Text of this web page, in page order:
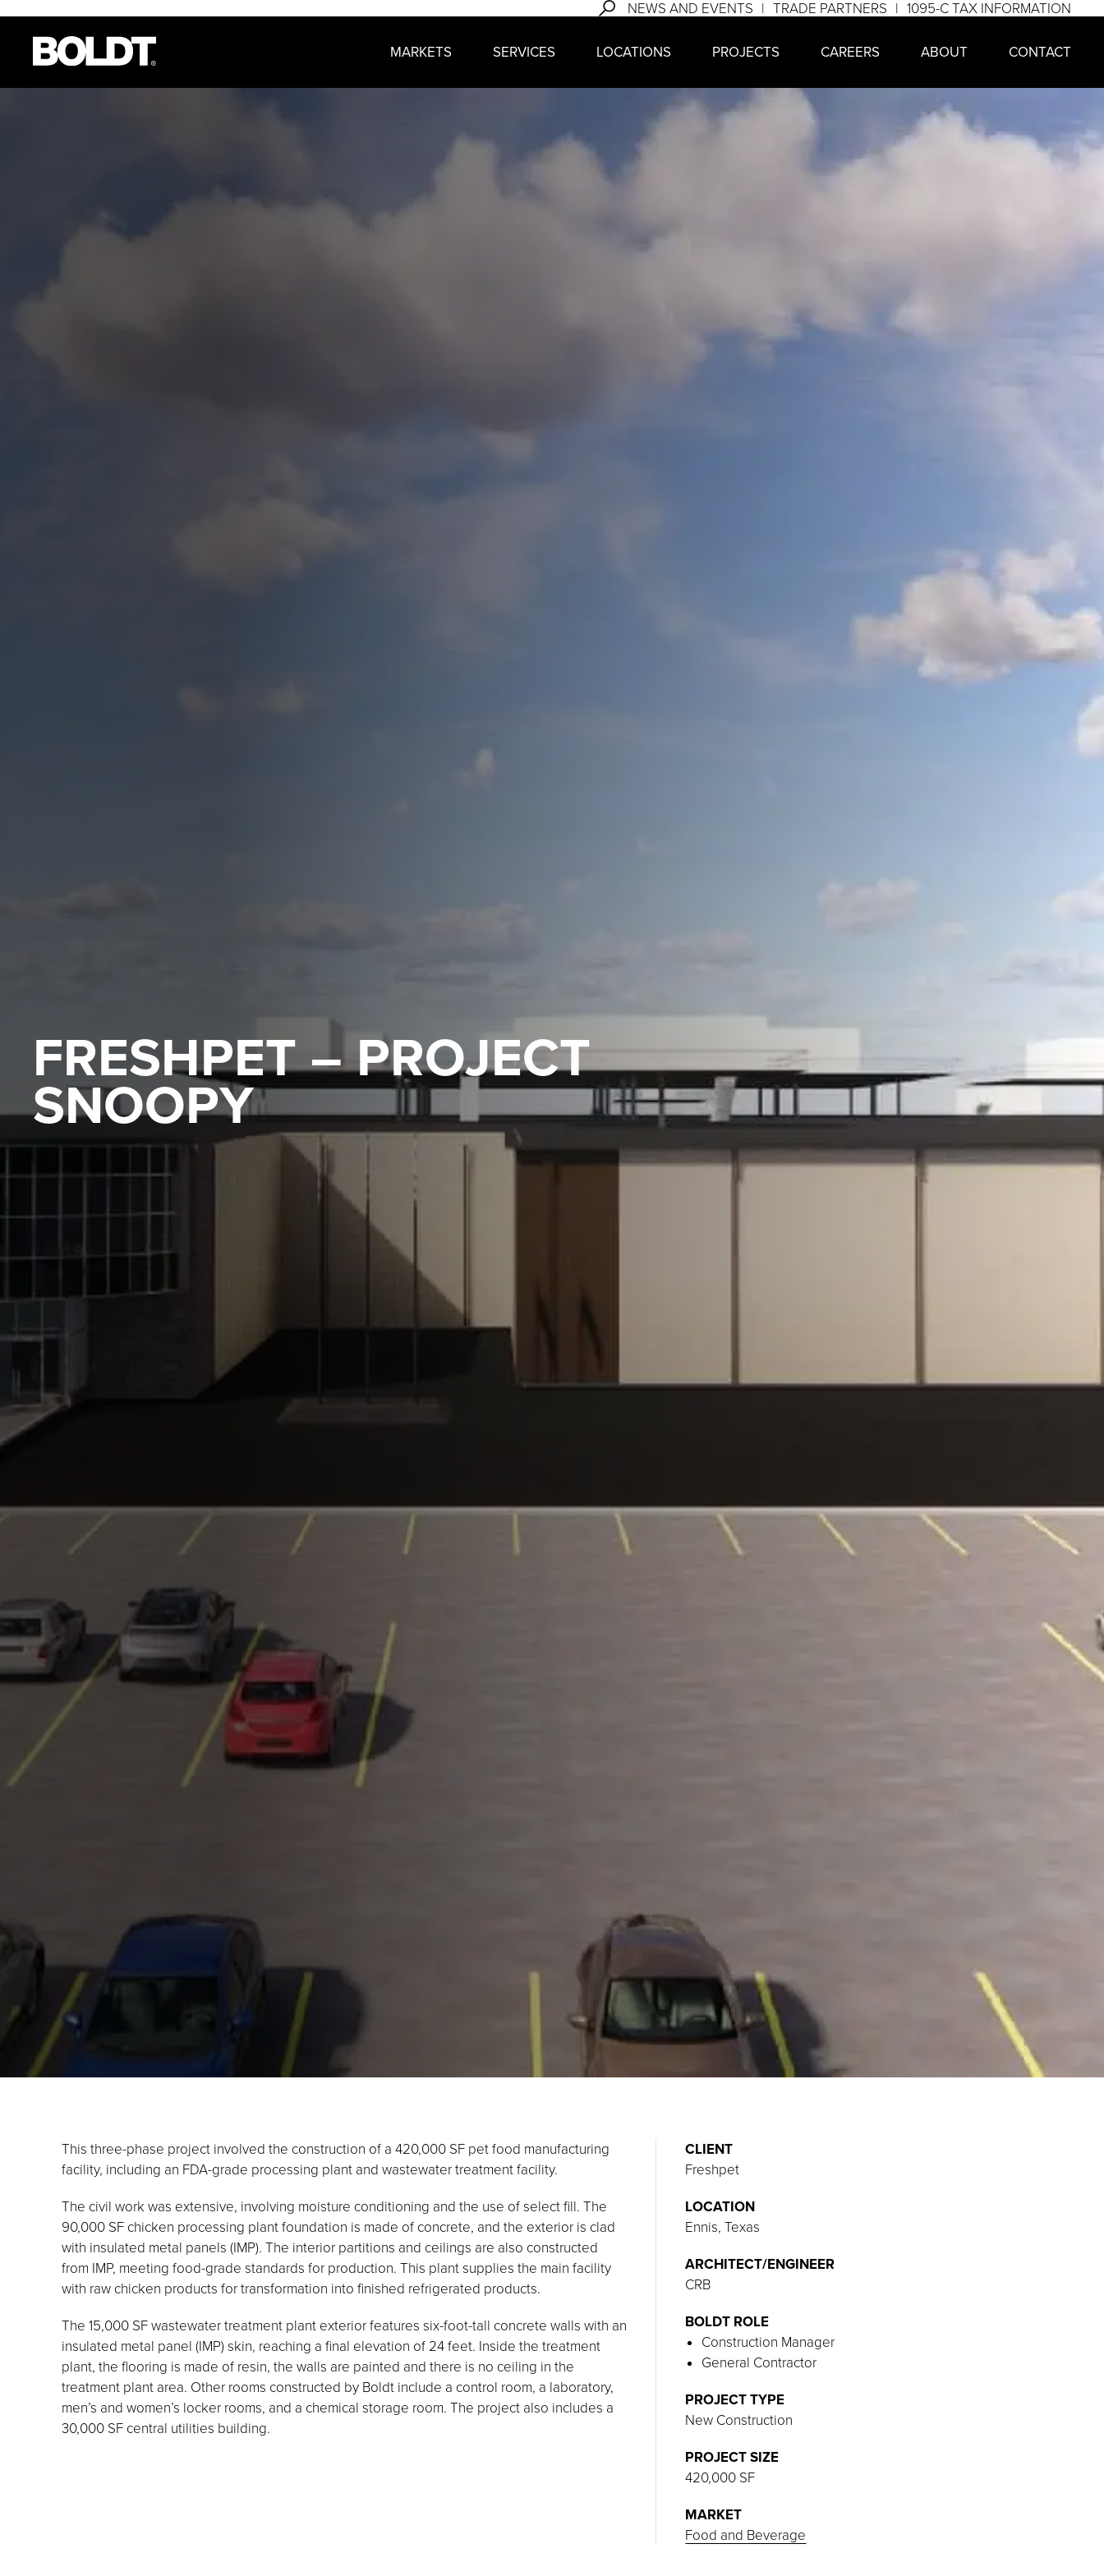
NEWS AND EVENTS TRADE PARTNERS 1095-C TAX INFORMATION
MARKETS SERVICES LOCATIONS PROJECTS CAREERS ABOUT CONTACT
FRESHPET – PROJECT
SNOOPY
This three-phase project involved the construction of a 420,000 SF pet food manufacturing
facility, including an FDA-grade processing plant and wastewater treatment facility.
The civil work was extensive, involving moisture conditioning and the use of select fill. The
90,000 SF chicken processing plant foundation is made of concrete, and the exterior is clad
with insulated metal panels (IMP). The interior partitions and ceilings are also constructed
from IMP, meeting food-grade standards for production. This plant supplies the main facility
with raw chicken products for transformation into finished refrigerated products.
The 15,000 SF wastewater treatment plant exterior features six-foot-tall concrete walls with an
insulated metal panel (IMP) skin, reaching a final elevation of 24 feet. Inside the treatment
plant, the flooring is made of resin, the walls are painted and there is no ceiling in the
treatment plant area. Other rooms constructed by Boldt include a control room, a laboratory,
men’s and women’s locker rooms, and a chemical storage room. The project also includes a
30,000 SF central utilities building.
CLIENT
Freshpet
LOCATION
Ennis, Texas
ARCHITECT/ENGINEER
CRB
BOLDT ROLE
Construction Manager
General Contractor
PROJECT TYPE
New Construction
PROJECT SIZE
420,000 SF
MARKET
Food and Beverage